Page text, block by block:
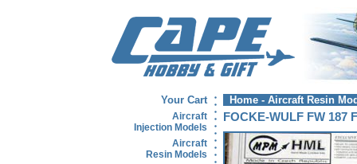
Your Cart
Aircraft
Injection Models
Aircraft
Resin Models
Home - Aircraft Resin
FOCKE-WULF FW 187